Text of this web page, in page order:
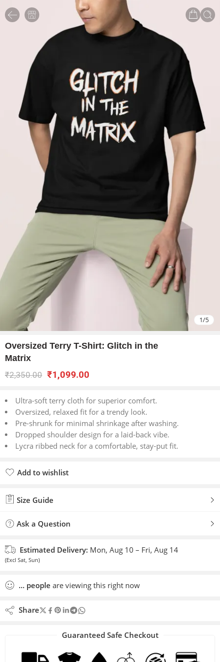
1/5
Oversized Terry T-Shirt: Glitch in the
Matrix
₹2,350.00 ₹1,099.00
Ultra-soft terry cloth for superior comfort.
Oversized, relaxed fit for a trendy look.
Pre-shrunk for minimal shrinkage after washing.
Dropped shoulder design for a laid-back vibe.
Lycra ribbed neck for a comfortable, stay-put fit.
Add to wishlist
Size Guide
Ask a Question
Estimated Delivery: Mon, Aug 10 – Fri, Aug 14
(Excl Sat, Sun)
... people are viewing this right now
Share
Guaranteed Safe Checkout